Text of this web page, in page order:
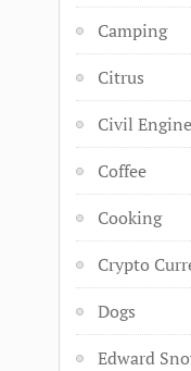
Camping
Citrus
Civil
Coffee
Cooking
Crypto
Dogs
Edward